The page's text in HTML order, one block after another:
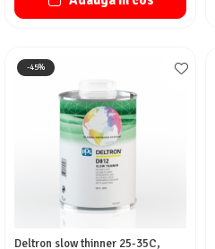
-45%
Deltron slow thinner 25-35C,